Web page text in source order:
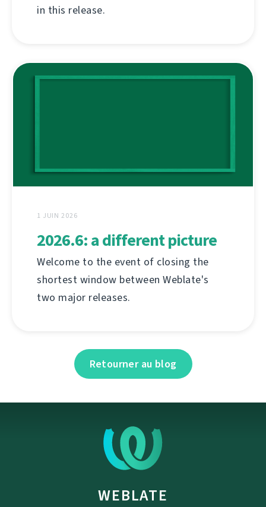
in this release.
1 JUIN 2026
2026.6: a different picture
Welcome to the event of closing the
shortest window between Weblate's
two major releases.
Retourner au blog
WEBLATE